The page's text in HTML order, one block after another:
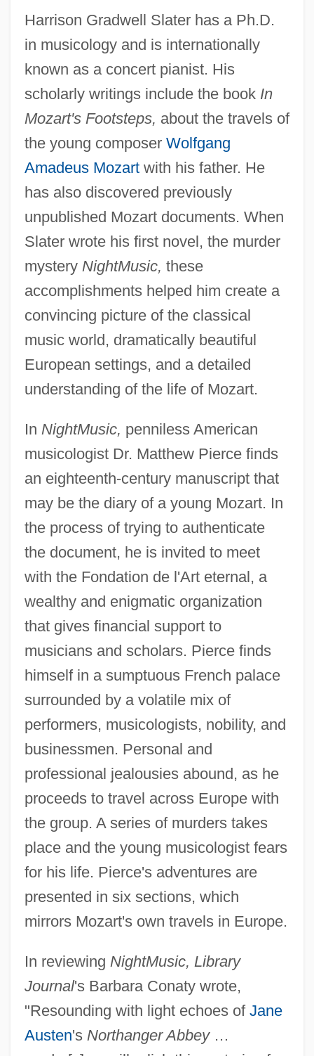
Harrison Gradwell Slater has a Ph.D.
in musicology and is internationally
known as a concert pianist. His
scholarly writings include the book In
Mozart's Footsteps, about the travels of
the young composer Wolfgang
Amadeus Mozartwith his father. He
has also discovered previously
unpublished Mozart documents. When
Slater wrote his first novel, the murder
mystery NightMusic, these
accomplishments helped him create a
convincing picture of the classical
music world, dramatically beautiful
European settings, and a detailed
understanding of the life of Mozart.
In NightMusic, penniless American
musicologist Dr. Matthew Pierce finds
an eighteenth-century manuscript that
may be the diary of a young Mozart. In
the process of trying to authenticate
the document, he is invited to meet
with the Fondation de l'Art eternal, a
wealthy and enigmatic organization
that gives financial support to
musicians and scholars. Pierce finds
himself in a sumptuous French palace
surrounded by a volatile mix of
performers, musicologists, nobility, and
businessmen. Personal and
professional jealousies abound, as he
proceeds to travel across Europe with
the group. A series of murders takes
place and the young musicologist fears
for his life. Pierce's adventures are
presented in six sections, which
mirrors Mozart's own travels in Europe.
In reviewing NightMusic, Library
Journal's Barbara Conaty wrote,
"Resounding with light echoes of Jane
Austen's Northanger Abbey…